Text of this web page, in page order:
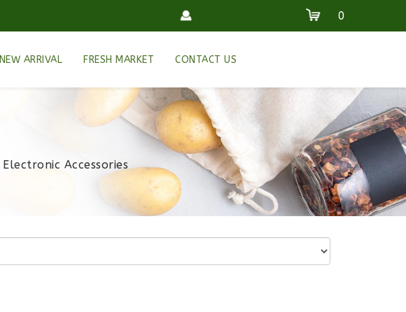
0
NEW ARRIVAL FRESH MARKET CONTACT US
Electronic Accessories